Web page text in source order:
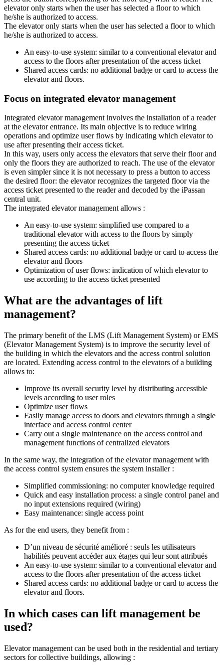
elevator only starts when the user has selected a floor to which
he/she is authorized to access.
The elevator only starts when the user has selected a floor to which
he/she is authorized to access.
An easy-to-use system: similar to a conventional elevator and
access to the floors after presentation of the access ticket
Shared access cards: no additional badge or card to access the
elevator and floors.
Focus on integrated elevator management
Integrated elevator management involves the installation of a reader
at the elevator entrance. Its main objective is to reduce wiring
operations and optimize user flows by indicating which elevator to
use after presenting their access ticket.
In this way, users only access the elevators that serve their floor and
only the floors they are authorized to reach. The use of the elevator
is even simpler since it is not necessary to press a button to access
the desired floor: the elevator recognizes the targeted floor via the
access ticket presented to the reader and decoded by the iPassan
central unit.
The integrated elevator management allows :
An easy-to-use system: simplified use compared to a
traditional elevator with access to the floors by simply
presenting the access ticket
Shared access cards: no additional badge or card to access the
elevator and floors
Optimization of user flows: indication of which elevator to
use according to the access ticket presented
What are the advantages of lift
management?
The primary benefit of the LMS (Lift Management System) or EMS
(Elevator Management System) is to improve the security level of
the building in which the elevators and the access control solution
are located. Extending access control to the elevators of a building
allows to:
Improve its overall security level by distributing accessible
levels according to user roles
Optimize user flows
Easily manage access to doors and elevators through a single
interface and access control center
Carry out a single maintenance on the access control and
management functions of centralized elevators
In the same way, the integration of the elevator management with
the access control system ensures the system installer :
Simplified commissioning: no computer knowledge required
Quick and easy installation process: a single control panel and
no input extensions required (wiring)
Easy maintenance: single access point
As for the end users, they benefit from :
D’un niveau de sécurité amélioré : seuls les utilisateurs
habilités peuvent accéder aux étages qui leur sont attribués
An easy-to-use system: similar to a conventional elevator and
access to the floors after presentation of the access ticket
Shared access cards: no additional badge or card to access the
elevator and floors.
In which cases can lift management be
used?
Elevator management can be used both in the residential and tertiary
sectors for collective buildings, allowing :